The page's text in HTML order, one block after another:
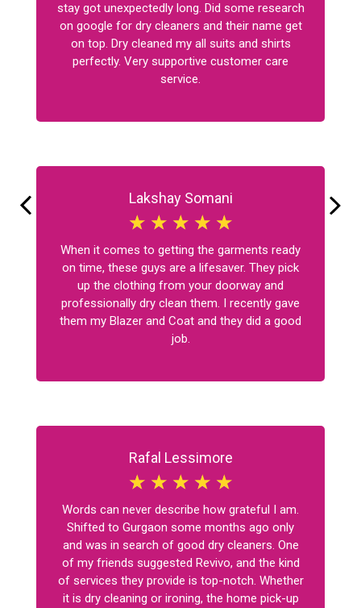
stay got unexpectedly long. Did some research
on google for dry cleaners and their name get
on top. Dry cleaned my all suits and shirts
perfectly. Very supportive customer care
service.
Lakshay Somani
☆ ☆ ☆ ☆ ☆
When it comes to getting the garments ready
on time, these guys are a lifesaver. They pick
up the clothing from your doorway and
professionally dry clean them. I recently gave
them my Blazer and Coat and they did a good
job.
Rafal Lessimore
☆ ☆ ☆ ☆ ☆
Words can never describe how grateful I am.
Shifted to Gurgaon some months ago only
and was in search of good dry cleaners. One
of my friends suggested Revivo, and the kind
of services they provide is top-notch. Whether
it is dry cleaning or ironing, the home pick-up